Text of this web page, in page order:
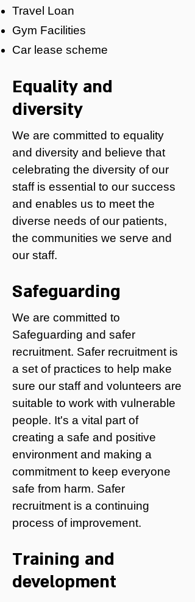
Travel Loan
Gym Facilities
Car lease scheme
Equality and
diversity
We are committed to equality
and diversity and believe that
celebrating the diversity of our
staff is essential to our success
and enables us to meet the
diverse needs of our patients,
the communities we serve and
our staff.
Safeguarding
We are committed to
Safeguarding and safer
recruitment. Safer recruitment is
a set of practices to help make
sure our staff and volunteers are
suitable to work with vulnerable
people. It's a vital part of
creating a safe and positive
environment and making a
commitment to keep everyone
safe from harm. Safer
recruitment is a continuing
process of improvement.
Training and
development